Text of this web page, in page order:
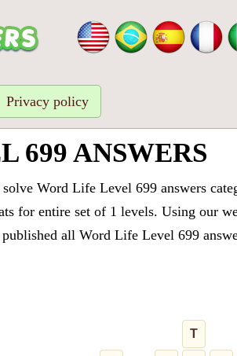
Privacy policy
699 ANSWERS
Word Life Level 699 answers
for entire set of 1 levels. Using our
all Word Life Level 699
T